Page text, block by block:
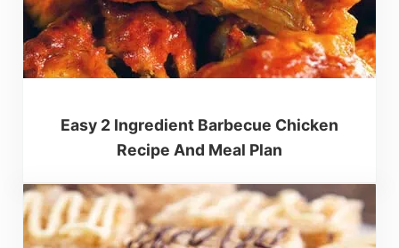
Easy 2 Ingredient Barbecue Chicken
Recipe And Meal Plan